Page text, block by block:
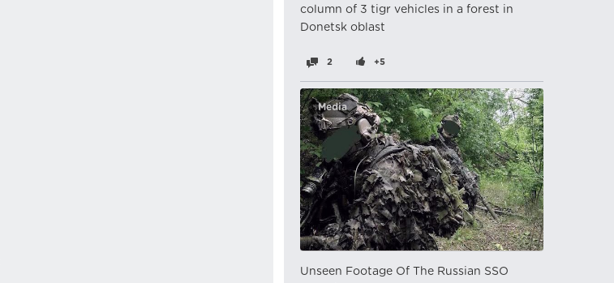
column of 3 tigr vehicles in a forest in
Donetsk oblast
2 +5
Media
Unseen Footage Of The Russian SSO